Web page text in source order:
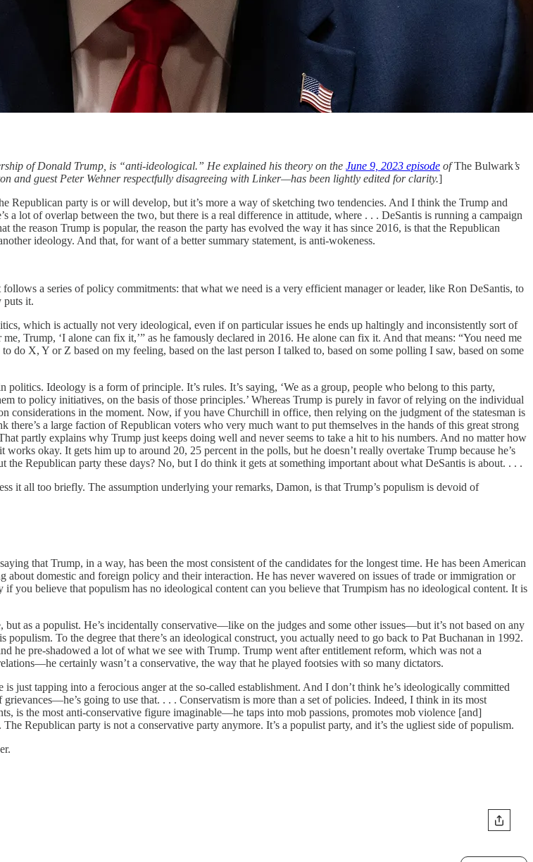
of Donald Trump, is “anti-ideological.” He explained his theory on the June 9, 2023 episode ofThe Bulwark’s
and guest Peter Wehner respectfully disagreeing with Linker—has been lightly edited for clarity.]
Republican party is or will develop, but it’s more a way of sketching two tendencies. And I think the Trump and
a lot of overlap between the two, but there is a real difference in attitude, where . . . DeSantis is running a campaign
reason Trump is popular, the reason the party has evolved the way it has since 2016, is that the Republican
ideology. And that, for want of a better summary statement, is anti-wokeness.
a series of policy commitments: that what we need is a very efficient manager or leader, like Ron DeSantis, to
puts it.
which is actually not very ideological, even if on particular issues he ends up haltingly and inconsistently sort of
Trump, ‘I alone can fix it,’” as he famously declared in 2016. He alone can fix it. And that means: “You need me
do X, Y or Z based on my feeling, based on the last person I talked to, based on some polling I saw, based on some
Ideology is a form of principle. It’s rules. It’s saying, ‘We as a group, people who belong to this party,
to policy initiatives, on the basis of those principles.’ Whereas Trump is purely in favor of relying on the individual
considerations in the moment. Now, if you have Churchill in office, then relying on the judgment of the statesman is
a large faction of Republican voters who very much want to put themselves in the hands of this great strong
partly explains why Trump just keeps doing well and never seems to take a hit to his numbers. And no matter how
okay. It gets him up to around 20, 25 percent in the polls, but he doesn’t really overtake Trump because he’s
Republican party these days? No, but I do think it gets at something important about what DeSantis is about. . . .
it all too briefly. The assumption underlying your remarks, Damon, is that Trump’s populism is devoid of
that Trump, in a way, has been the most consistent of the candidates for the longest time. He has been American
domestic and foreign policy and their interaction. He has never wavered on issues of trade or immigration or
believe that populism has no ideological content can you believe that Trumpism has no ideological content. It is
as a populist. He’s incidentally conservative—like on the judges and some other issues—but it’s not based on any
To the degree that there’s an ideological construct, you actually need to go back to Pat Buchanan in 1992.
he pre-shadowed a lot of what we see with Trump. Trump went after entitlement reform, which was not a
certainly wasn’t a conservative, the way that he played footsies with so many dictators.
just tapping into a ferocious anger at the so-called establishment. And I don’t think he’s ideologically committed
going to use that. . . . Conservatism is more than a set of policies. Indeed, I think in its most
is the most anti-conservative figure imaginable—he taps into mob passions, promotes mob violence [and]
Republican party is not a conservative party anymore. It’s a populist party, and it’s the ugliest side of populism.